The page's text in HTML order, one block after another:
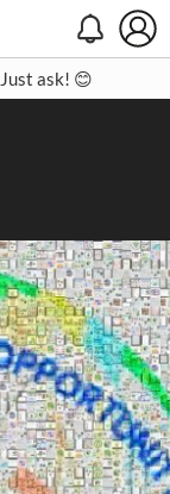
Contact
ask! 😊